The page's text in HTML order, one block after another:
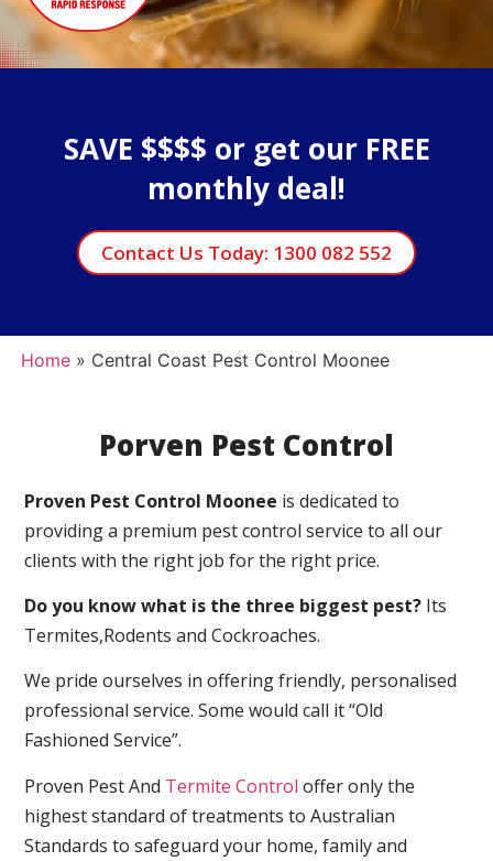
SAVE $$$$ or get our FREE
monthly deal!
Contact Us Today: 1300 082 552
Home» Central Coast Pest Control Moonee
Porven Pest Control
Proven Pest Control Moonee is dedicated to
providing a premium pest control service to all our
clients with the right job for the right price.
Do you know what is the three biggest pest? Its
Termites,Rodents and Cockroaches.
We pride ourselves in offering friendly, personalised
professional service. Some would call it “Old
Fashioned Service”.
Proven Pest And Termite Control offer only the
highest standard of treatments to Australian
Standards to safeguard your home, family and